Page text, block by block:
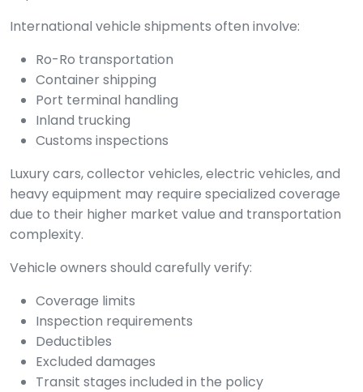
International vehicle shipments often involve:
Ro-Ro transportation
Container shipping
Port terminal handling
Inland trucking
Customs inspections
Luxury cars, collector vehicles, electric vehicles, and
heavy equipment may require specialized coverage
due to their higher market value and transportation
complexity.
Vehicle owners should carefully verify:
Coverage limits
Inspection requirements
Deductibles
Excluded damages
Transit stages included in the policy